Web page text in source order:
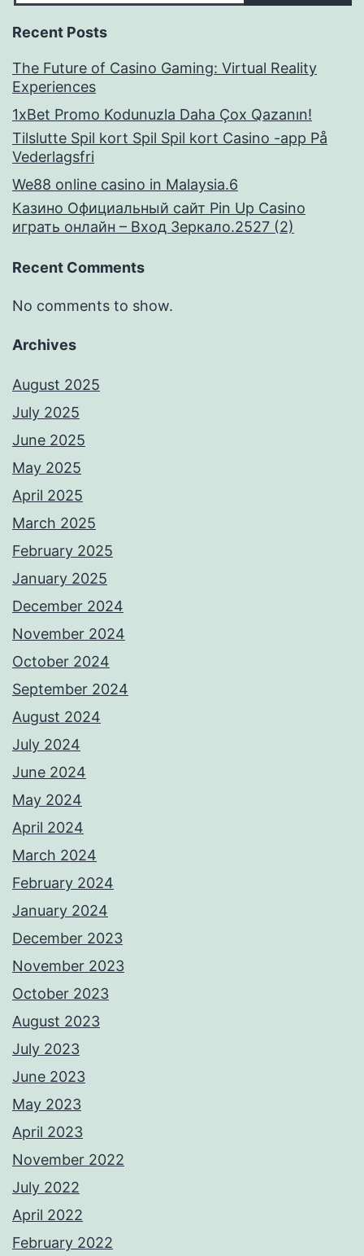
Recent Posts
The Future of Casino Gaming: Virtual Reality
Experiences
1xBet Promo Kodunuzla Daha Çox Qazanın!
Tilslutte Spil kort Spil Spil kort Casino -app På
Vederlagsfri
We88 online casino in Malaysia.6
Казино Официальный сайт Pin Up Casino
играть онлайн – Вход Зеркало.2527 (2)
Recent Comments
No comments to show.
Archives
August 2025
July 2025
June 2025
May 2025
April 2025
March 2025
February 2025
January 2025
December 2024
November 2024
October 2024
September 2024
August 2024
July 2024
June 2024
May 2024
April 2024
March 2024
February 2024
January 2024
December 2023
November 2023
October 2023
August 2023
July 2023
June 2023
May 2023
April 2023
November 2022
July 2022
April 2022
February 2022